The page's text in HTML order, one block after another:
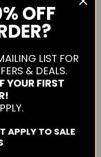
OFF
LIST FOR
& DEALS.
YOUR FIRST
APPLY TO SALE